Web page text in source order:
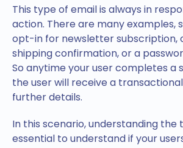
This type of email is always in
action. There are many examples,
opt-in for newsletter subscription,
shipping confirmation, or a
So anytime your user completes a
the user will receive a
further details.
In this scenario, understanding the
essential to understand if your